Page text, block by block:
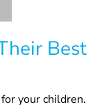
Best
your children.